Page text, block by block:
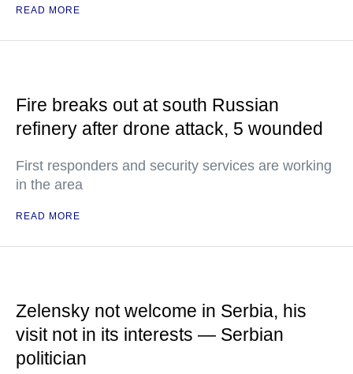
READ MORE
Fire breaks out at south Russian
refinery after drone attack, 5 wounded
First responders and security services are working
in the area
READ MORE
Zelensky not welcome in Serbia, his
visit not in its interests — Serbian
politician